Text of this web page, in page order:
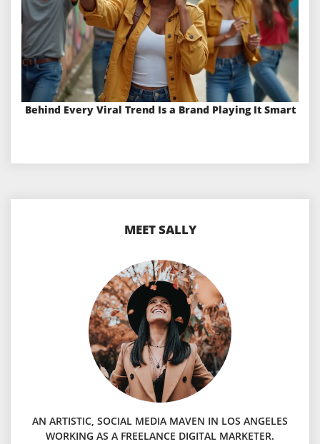
Behind Every Viral Trend Is a Brand Playing It Smart
MEET SALLY
AN ARTISTIC, SOCIAL MEDIA MAVEN IN LOS ANGELES
WORKING AS A FREELANCE DIGITAL MARKETER.